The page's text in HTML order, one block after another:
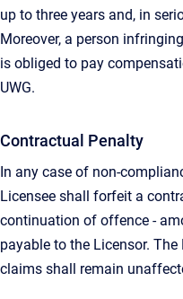
up to three years and, in
Moreover, a person
is obliged to pay
UWG.
Contractual Penalty
In any case of non-
Licensee shall forfeit a
continuation of offence -
payable to the Licensor.
claims shall remain